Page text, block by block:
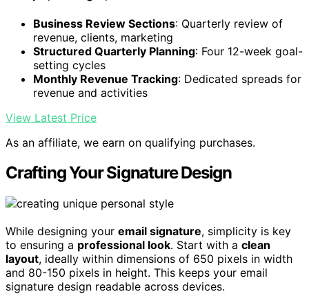
Business Review Sections: Quarterly review of
revenue, clients, marketing
Structured Quarterly Planning: Four 12-week goal-
setting cycles
Monthly Revenue Tracking: Dedicated spreads for
revenue and activities
View Latest Price
As an affiliate, we earn on qualifying purchases.
Crafting Your Signature Design
While designing your email signature, simplicity is key
to ensuring a professional look. Start with a clean
layout, ideally within dimensions of 650 pixels in width
and 80-150 pixels in height. This keeps your email
signature design readable across devices.